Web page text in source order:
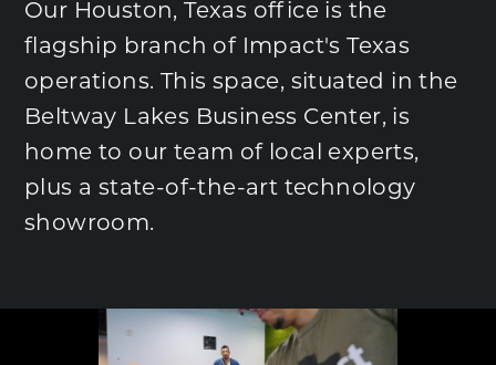
Our Houston, Texas office is the
flagship branch of Impact's Texas
operations. This space, situated in the
Beltway Lakes Business Center, is
home to our team of local experts,
plus a state-of-the-art technology
showroom.